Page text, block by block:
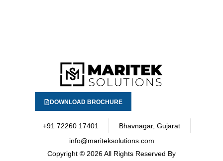
DOWNLOAD BROCHURE
+91 72260 17401
Bhavnagar, Gujarat
info@mariteksolutions.com
Copyright © 2026 All Rights Reserved By